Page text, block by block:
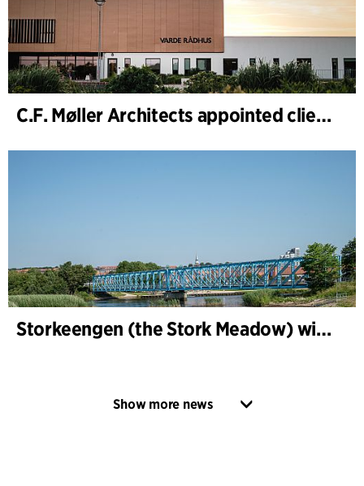
C.F. Møller Architects appointed client adviser for the expansion of Varde Town Hall
Storkeengen (the Stork Meadow) wins DANVA’s Climate Award 2025 – building on earlier architectural recognition
Show more news